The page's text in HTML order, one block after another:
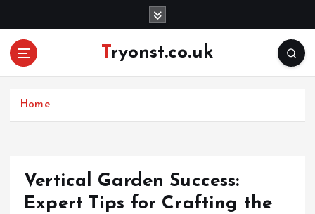
Tryonst.co.uk
Home
Vertical Garden Success:
Expert Tips for Crafting the